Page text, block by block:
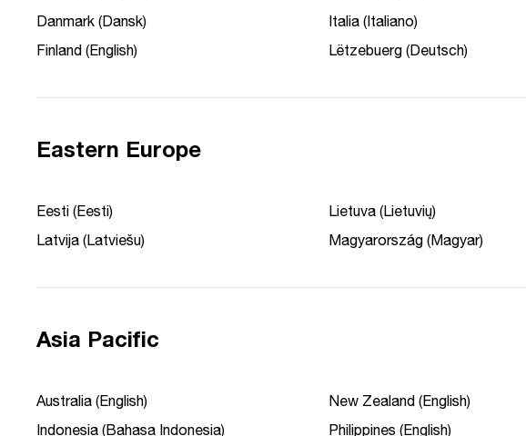
Danmark (Dansk)
Finland (English)
Italia (Italiano)
Lëtzebuerg (Deutsch)
Eastern Europe
Eesti (Eesti)
Latvija (Latviešu)
Lietuva (Lietuvių)
Magyarország (Magyar)
Asia Pacific
Australia (English)
Indonesia (Bahasa Indonesia)
New Zealand (English)
Philippines (English)